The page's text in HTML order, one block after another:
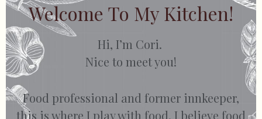
Welcome To My Kitchen!
Hi, I’m Cori.
Nice to meet you!
Food professional and former innkeeper,
this is where I play with food. I believe food